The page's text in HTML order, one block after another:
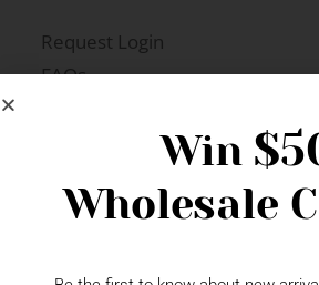
Request Login
FAQs
Win
Wholesale